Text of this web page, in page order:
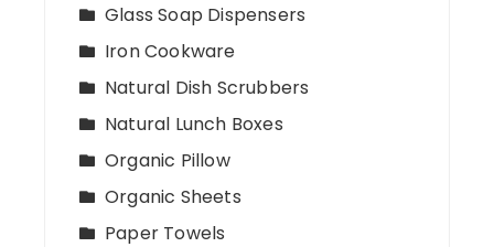
Glass Soap Dispensers
Iron Cookware
Natural Dish Scrubbers
Natural Lunch Boxes
Organic Pillow
Organic Sheets
Paper Towels